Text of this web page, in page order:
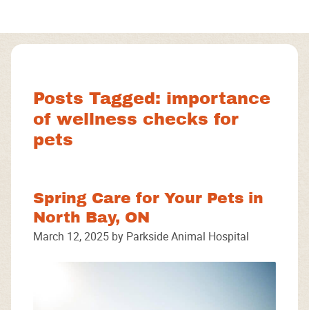
Facebook
Instagram
Google
Posts Tagged: importance
of wellness checks for
pets
Spring Care for Your Pets in
North Bay, ON
March 12, 2025 by Parkside Animal Hospital